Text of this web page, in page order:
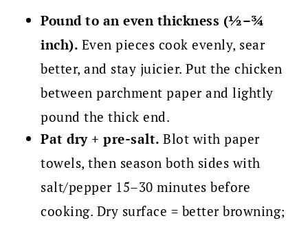
Pound to an even thickness (½–¾
inch). Even pieces cook evenly, sear
better, and stay juicier. Put the chicken
between parchment paper and lightly
pound the thick end.
Pat dry + pre-salt.Blot with paper
towels, then season both sides with
salt/pepper 15–30 minutes before
cooking. Dry surface = better browning;